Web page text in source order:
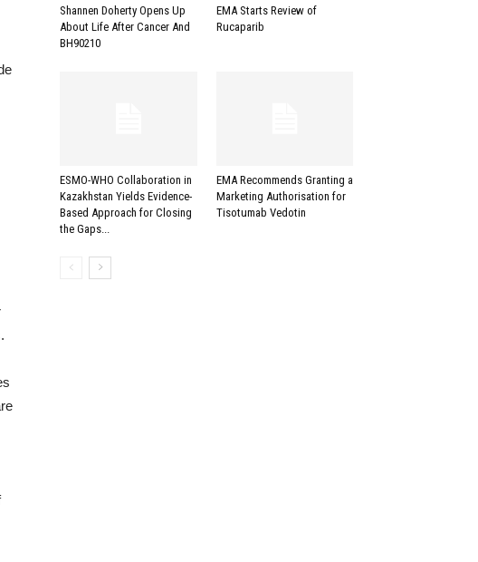
Shannen Doherty Opens Up
About Life After Cancer And
BH90210
EMA Starts Review of
Rucaparib
ESMO-WHO Collaboration in
Kazakhstan Yields Evidence-
Based Approach for Closing
the Gaps...
EMA Recommends Granting a
Marketing Authorisation for
Tisotumab Vedotin